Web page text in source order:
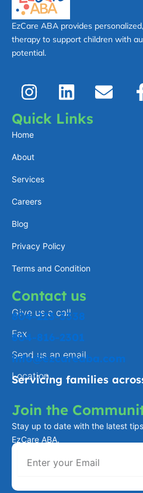
EzCare ABA provides
therapy to support children with
potential.
I
n
s
t
a
g
r
a
L
i
n
E
n
Quick Links
Home
About
Services
Careers
Blog
Privacy Policy
Terms and Condition
Contact us
Give us a call
804-223-3338
Fax
804-816-2301
Send us an email
info@ezcareaba.com
Location
Servicing families
Join the
Stay up to date with the latest
EzCare ABA.